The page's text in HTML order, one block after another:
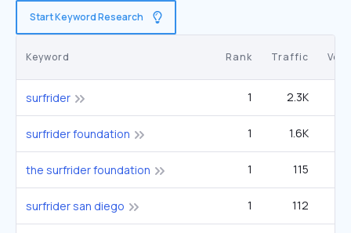
Start Keyword Research
Keyword Rank Traffic
surfrider 1 2.3K
surfrider foundation 1 1.6K
the surfrider foundation 1 115
surfrider san diego 1 112